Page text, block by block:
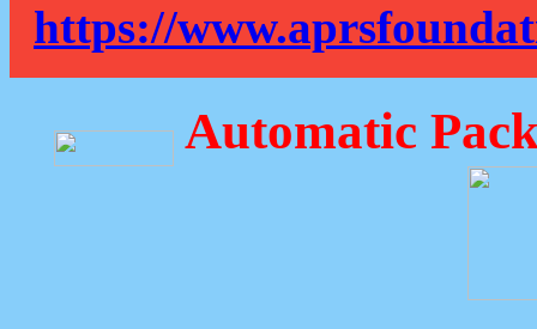
https://
Automatic